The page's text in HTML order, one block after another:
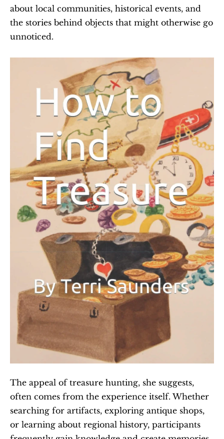
about local communities, historical events, and
the stories behind objects that might otherwise go
unnoticed.
The appeal of treasure hunting, she suggests,
often comes from the experience itself. Whether
searching for artifacts, exploring antique shops,
or learning about regional history, participants